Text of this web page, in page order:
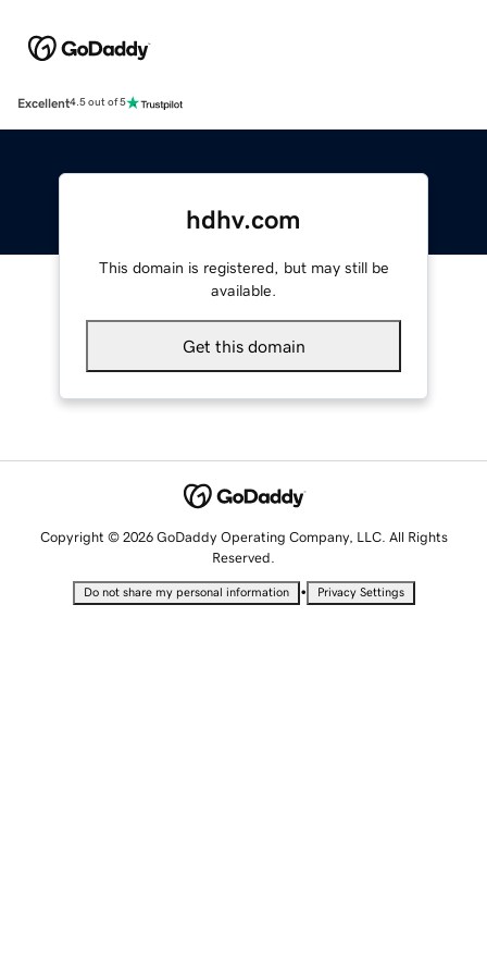
Excellent4.5 out of 5
hdhv.com
This domain is registered, but may still be
available.
Get this domain
Copyright © 2026 GoDaddy Operating Company, LLC. All Rights
Reserved.
Do not share my personal information • Privacy Settings